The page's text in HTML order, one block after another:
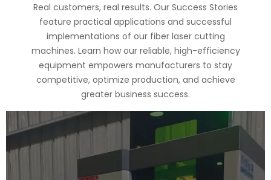
Real customers, real results. Our Success Stories
feature practical applications and successful
implementations of our fiber laser cutting
machines. Learn how our reliable, high-efficiency
equipment empowers manufacturers to stay
competitive, optimize production, and achieve
greater business success.